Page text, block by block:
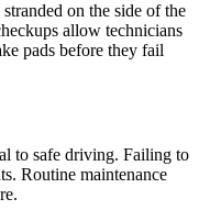
on the side of the
allow technicians
pads before they fail
to safe driving. Failing to
Routine maintenance